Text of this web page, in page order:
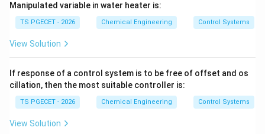
Manipulated variable in water heater is:
TS PGECET - 2026 Chemical Engineering Control Systems
View Solution
If response of a control system is to be free of offset and os
cillation, then the most suitable controller is:
TS PGECET - 2026 Chemical Engineering Control Systems
View Solution